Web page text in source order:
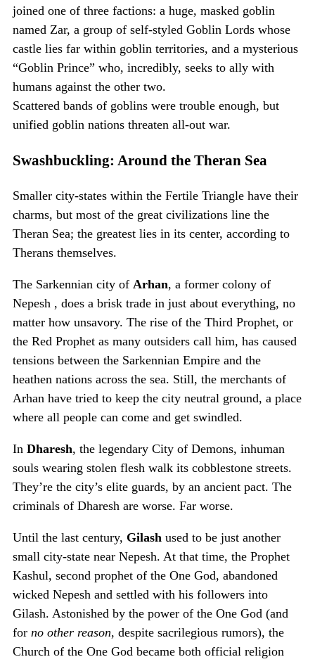
joined one of three factions: a huge, masked goblin
named Zar, a group of self-styled Goblin Lords whose
castle lies far within goblin territories, and a mysterious
“Goblin Prince” who, incredibly, seeks to ally with
humans against the other two.
Scattered bands of goblins were trouble enough, but
unified goblin nations threaten all-out war.
Swashbuckling: Around the Theran Sea
Smaller city-states within the Fertile Triangle have their
charms, but most of the great civilizations line the
Theran Sea; the greatest lies in its center, according to
Therans themselves.
The Sarkennian city of Arhan, a former colony of
Nepesh , does a brisk trade in just about everything, no
matter how unsavory. The rise of the Third Prophet, or
the Red Prophet as many outsiders call him, has caused
tensions between the Sarkennian Empire and the
heathen nations across the sea. Still, the merchants of
Arhan have tried to keep the city neutral ground, a place
where all people can come and get swindled.
In Dharesh, the legendary City of Demons, inhuman
souls wearing stolen flesh walk its cobblestone streets.
They’re the city’s elite guards, by an ancient pact. The
criminals of Dharesh are worse. Far worse.
Until the last century, Gilash used to be just another
small city-state near Nepesh. At that time, the Prophet
Kashul, second prophet of the One God, abandoned
wicked Nepesh and settled with his followers into
Gilash. Astonished by the power of the One God (and
for no other reason, despite sacrilegious rumors), the
Church of the One God became both official religion